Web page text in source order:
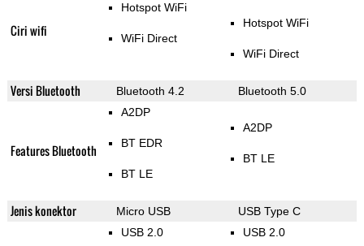
Ciri wifi
Hotspot WiFi
WiFi Direct
Hotspot WiFi
WiFi Direct
Versi Bluetooth Bluetooth 4.2 Bluetooth 5.0
Features Bluetooth
A2DP
BT EDR
BT LE
A2DP
BT LE
Jenis konektor Micro USB USB Type C
USB 2.0 USB 2.0